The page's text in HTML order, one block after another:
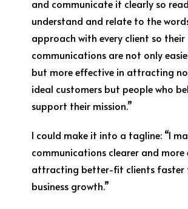
and communicate it clearly so
understand and relate to the
approach with every client so their
communications are not only
but more effective in attracting
ideal customers but people who
support their mission.”
I could make it into a tagline: “I
communications clearer and more
attracting better-fit clients faster
business growth.”